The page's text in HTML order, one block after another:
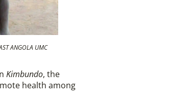
ANGOLA UMC
Kimbundo, the
health among